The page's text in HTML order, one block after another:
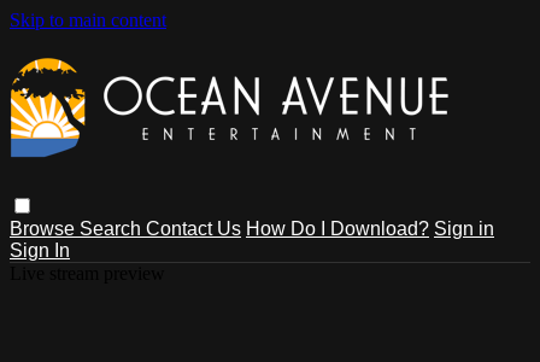
Skip to main content
Browse Search Contact Us How Do I Download? Sign in
Sign In